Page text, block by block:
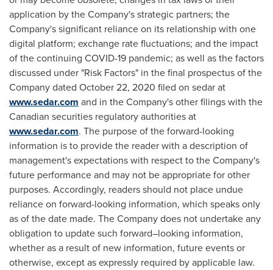
application by the Company's strategic partners; the
Company's significant reliance on its relationship with one
digital platform; exchange rate fluctuations; and the impact
of the continuing COVID-19 pandemic; as well as the factors
discussed under "Risk Factors" in the final prospectus of the
Company dated October 22, 2020 filed on sedar at
www.sedar.com and in the Company's other filings with the
Canadian securities regulatory authorities at
www.sedar.com. The purpose of the forward-looking
information is to provide the reader with a description of
management's expectations with respect to the Company's
future performance and may not be appropriate for other
purposes. Accordingly, readers should not place undue
reliance on forward-looking information, which speaks only
as of the date made. The Company does not undertake any
obligation to update such forward–looking information,
whether as a result of new information, future events or
otherwise, except as expressly required by applicable law.